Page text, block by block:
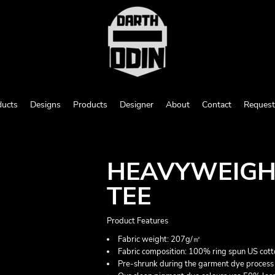
Designs Products Designer About Contact
TEE
Product Features
Fabric weight: 207g/㎡
Fabric composition: 100% ring spun US
Pre-shrunk during the garment dye